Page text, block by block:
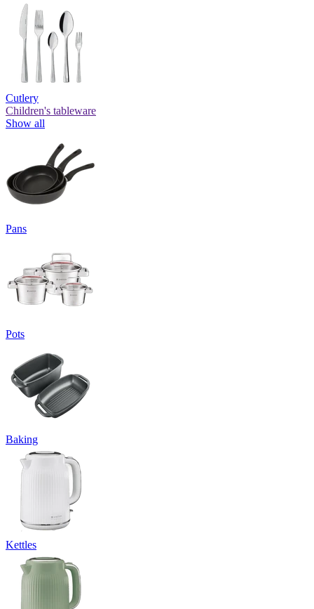
Cutlery
Children's tableware
Show all
Pans
Pots
Baking
Kettles